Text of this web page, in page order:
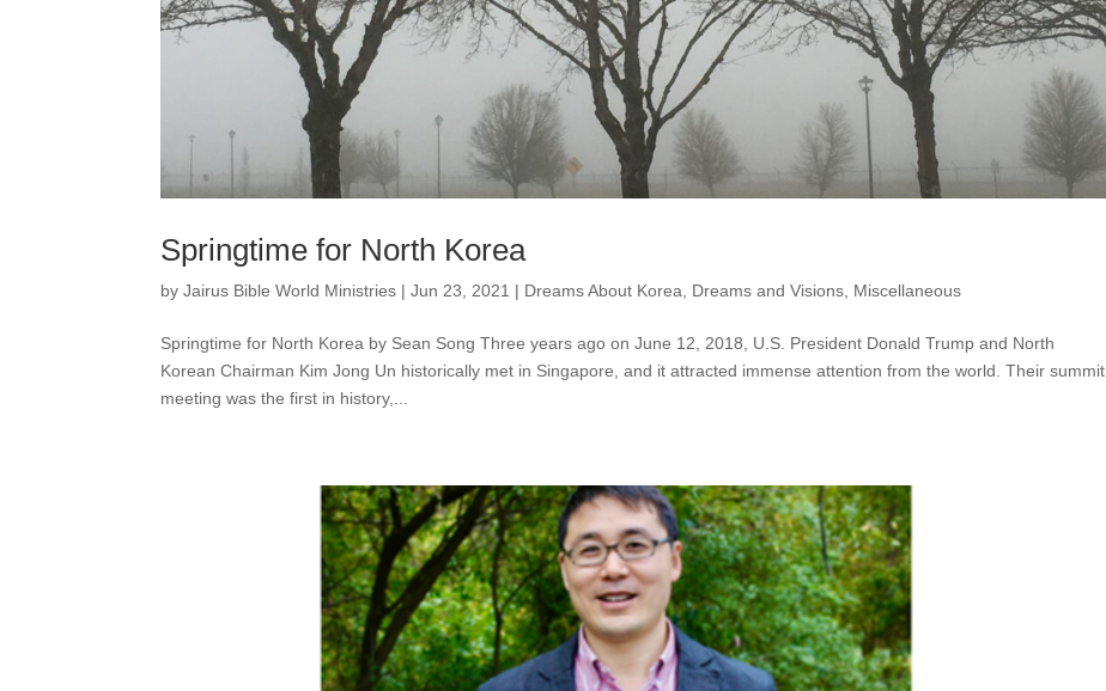
Springtime for North Korea
byJairus Bible World Ministries |Jun 23, 2021 | Dreams About Korea Dreams and Visions Miscellaneous
Springtime for North Korea by Sean Song Three years ago on June 12, 2018, U.S. President Donald Trump and North
Korean Chairman Kim Jong Un historically met in Singapore, and it attracted immense attention from the world. Their summit
meeting was the first in history,...